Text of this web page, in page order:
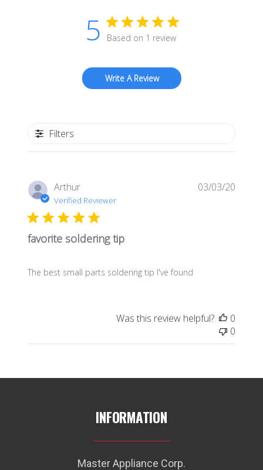
5 Based on 1 review
Write A Review
Filters
Arthur
Verified Reviewer
favorite soldering tip
The best small parts soldering tip I've found
03/03/20
Was this review helpful?
0
0
INFORMATION
Master Appliance Corp.